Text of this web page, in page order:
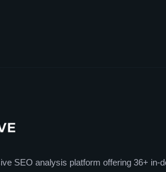
SEO analysis platform offering 36+ in-